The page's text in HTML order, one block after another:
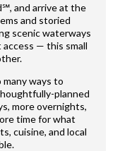
and arrive at the
and storied
scenic waterways
access — this small
many ways to
planned
more overnights,
time for what
cuisine, and local